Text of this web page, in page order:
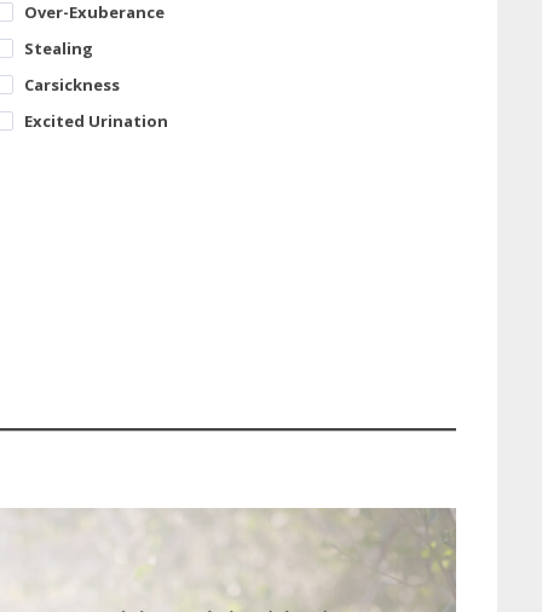
Over-Exuberance
Stealing
Carsickness
Excited Urination